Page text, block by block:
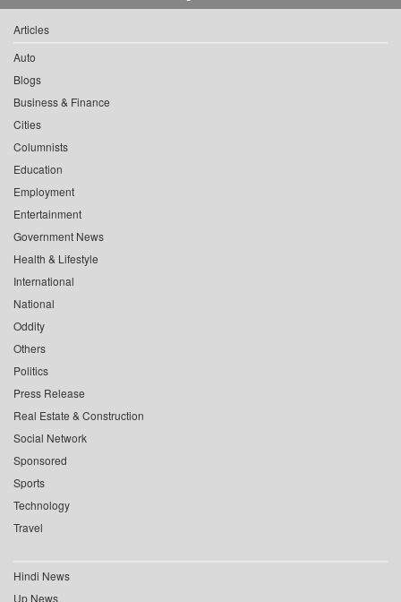
Articles
Auto
Blogs
Business & Finance
Cities
Columnists
Education
Employment
Entertainment
Government News
Health & Lifestyle
International
National
Oddity
Others
Politics
Press Release
Real Estate & Construction
Social Network
Sponsored
Sports
Technology
Travel
Hindi News
Up News